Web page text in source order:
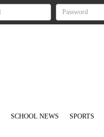
SCHOOL NEWS SPORTS